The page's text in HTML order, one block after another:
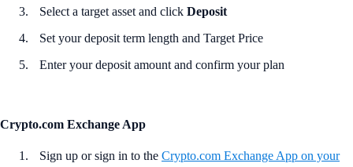
Select a target asset and click Deposit
Set your deposit term length and Target Price
Enter your deposit amount and confirm your plan
Crypto.com Exchange App
Sign up or sign in to the Crypto.com Exchange App on your